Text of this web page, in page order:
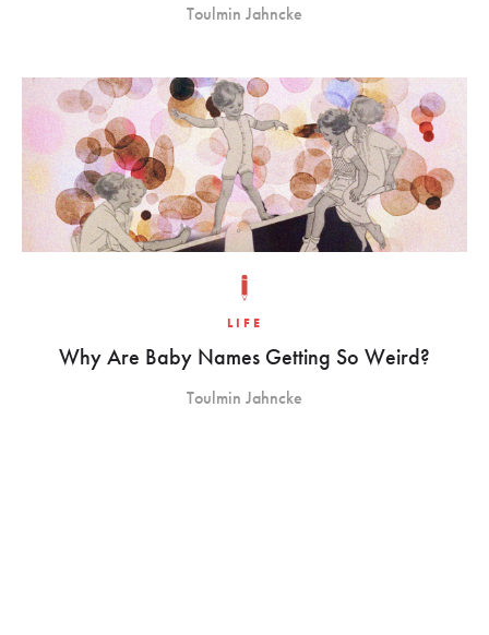
Toulmin Jahncke
LIFE
Why Are Baby Names Getting So Weird?
Toulmin Jahncke